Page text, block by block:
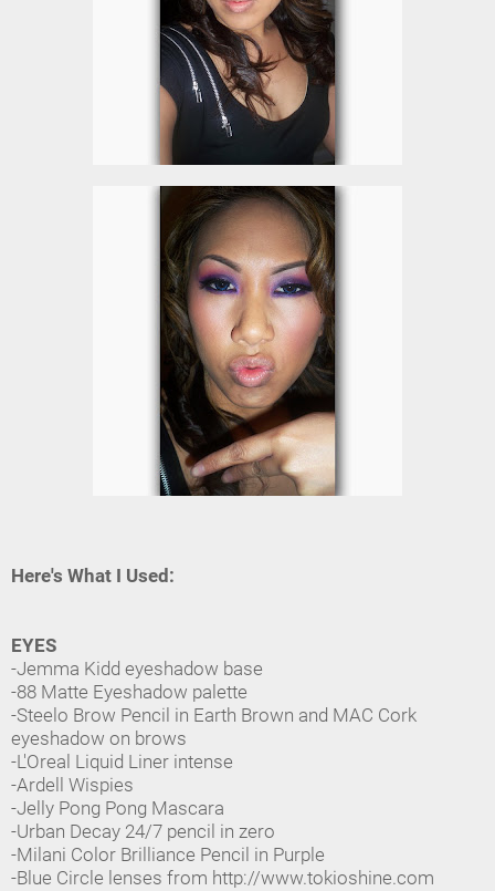
Here's What I Used:
EYES
-Jemma Kidd eyeshadow base
-88 Matte Eyeshadow palette
-Steelo Brow Pencil in Earth Brown and MAC Cork
eyeshadow on brows
-L'Oreal Liquid Liner intense
-Ardell Wispies
-Jelly Pong Pong Mascara
-Urban Decay 24/7 pencil in zero
-Milani Color Brilliance Pencil in Purple
-Blue Circle lenses from http://www.tokioshine.com